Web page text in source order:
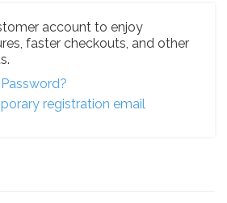
account to enjoy
faster checkouts, and other
registration email